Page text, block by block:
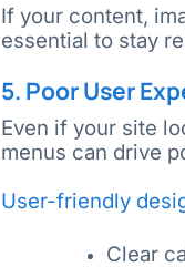
If your content,
essential to stay
5. Poor User
Even if your site
menus can drive
User-friendly
Clear